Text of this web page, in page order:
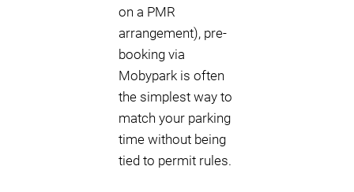
on a PMR
arrangement), pre-
booking via
Mobypark is often
the simplest way to
match your parking
time without being
tied to permit rules.